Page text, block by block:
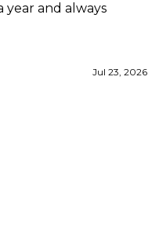
year and always
Jul 23, 2026